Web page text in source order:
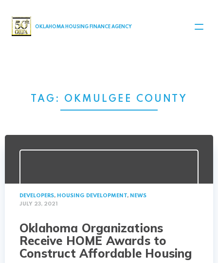
MAIN NAVIGATION
OKLAHOMA HOUSING FINANCE AGENCY
TAG: OKMULGEE COUNTY
DEVELOPERS, HOUSING DEVELOPMENT, NEWS
JULY 23, 2021
Oklahoma Organizations
Receive HOME Awards to
Construct Affordable Housing